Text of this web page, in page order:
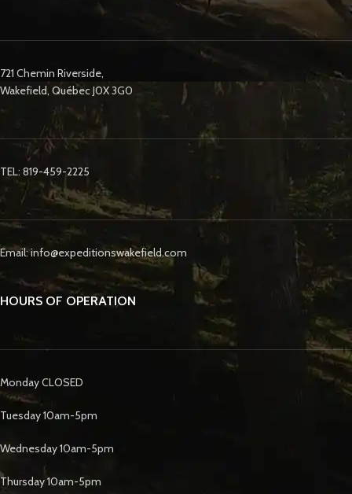
721 Chemin Riverside,
Wakefield, Québec J0X 3G0
TEL: 819-459-2225
Email: info@expeditionswakefield.com
HOURS OF OPERATION
Monday CLOSED
Tuesday 10am-5pm
Wednesday 10am-5pm
Thursday 10am-5pm